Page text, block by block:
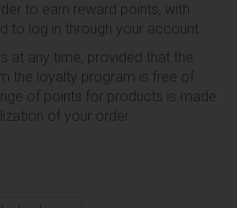
to earn reward points, with
to log in through your account.
at any time, provided that the
the loyalty program is free of
of points for products is made
of your order.